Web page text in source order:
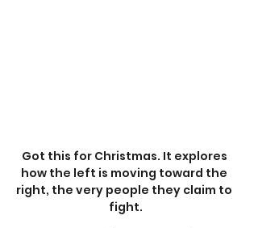
Got this for Christmas. It explores
how the left is moving toward the
right, the very people they claim to
fight.